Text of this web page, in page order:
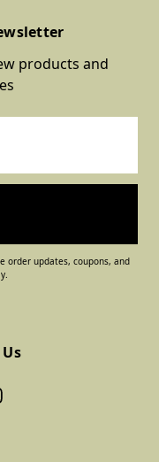
products and
order updates, coupons, and